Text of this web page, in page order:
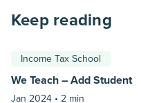
Keep reading
Income Tax School
We Teach – Add Student
Jan 2024 • 2 min